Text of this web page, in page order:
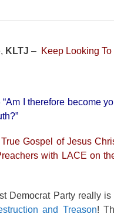
KLTJ – Keep Looking
“Am I therefore become
Gospel of Jesus
with LACE on
Democrat Party really is
and Treason!